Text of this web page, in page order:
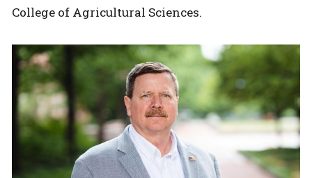
College of Agricultural Sciences.